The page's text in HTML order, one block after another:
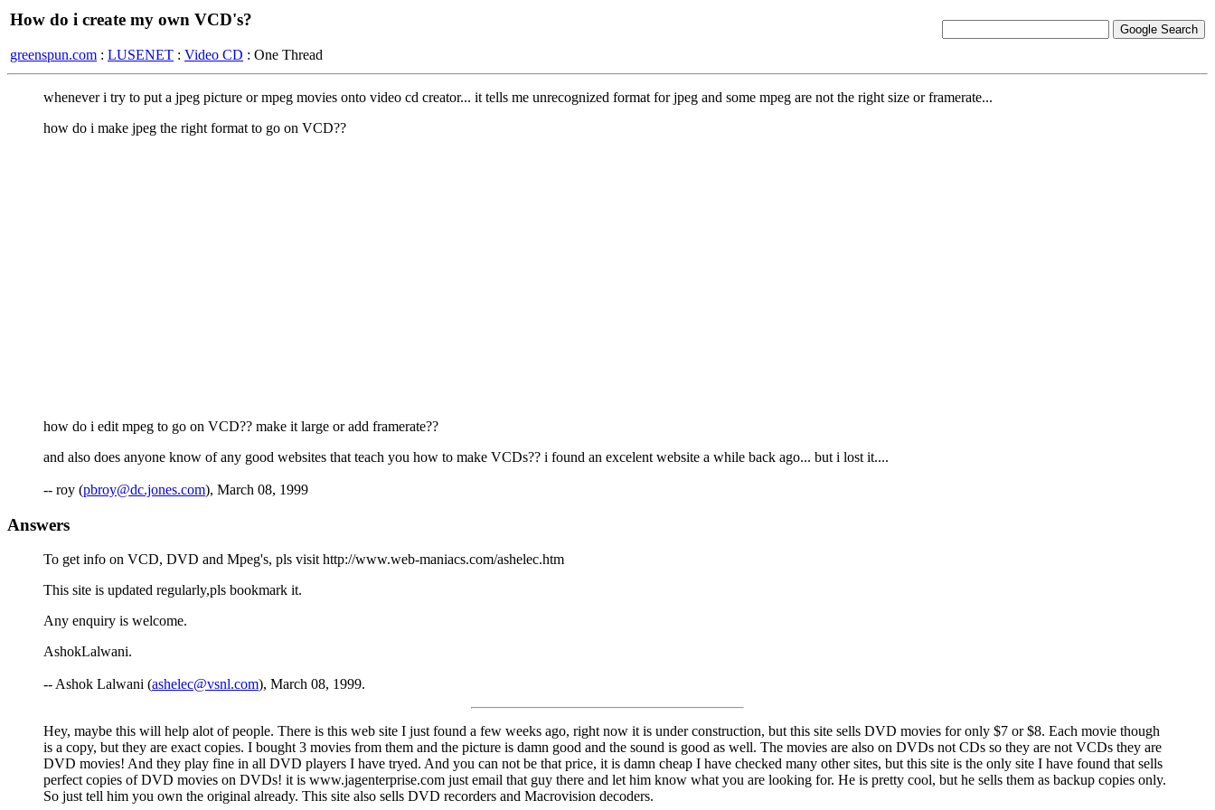
How do i create my own VCD's?
greenspun.com : LUSENET : Video CD : One Thread
whenever i try to put a jpeg picture or mpeg movies onto video cd creator... it tells me unrecognized format for jpeg and some mpeg are not the right size or framerate...
how do i make jpeg the right format to go on VCD??
how do i edit mpeg to go on VCD?? make it large or add framerate??
and also does anyone know of any good websites that teach you how to make VCDs?? i found an excelent website a while back ago... but i lost it....
-- roy (pbroy@dc.jones.com), March 08, 1999
Answers
To get info on VCD, DVD and Mpeg's, pls visit http://www.web-maniacs.com/ashelec.htm
This site is updated regularly,pls bookmark it.
Any enquiry is welcome.
AshokLalwani.
-- Ashok Lalwani (ashelec@vsnl.com), March 08, 1999.
Hey, maybe this will help alot of people. There is this web site I just found a few weeks ago, right now it is under construction, but this site sells DVD movies for only $7 or $8. Each movie though
is a copy, but they are exact copies. I bought 3 movies from them and the picture is damn good and the sound is good as well. The movies are also on DVDs not CDs so they are not VCDs they are
DVD movies! And they play fine in all DVD players I have tryed. And you can not be that price, it is damn cheap I have checked many other sites, but this site is the only site I have found that sells
perfect copies of DVD movies on DVDs! it is www.jagenterprise.com just email that guy there and let him know what you are looking for. He is pretty cool, but he sells them as backup copies only.
So just tell him you own the original already. This site also sells DVD recorders and Macrovision decoders.